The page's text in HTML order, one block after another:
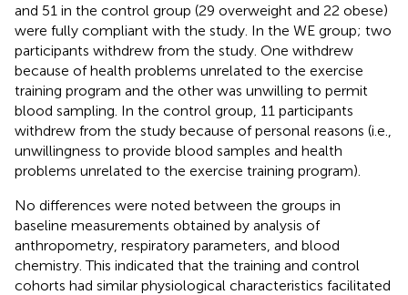
and 51 in the control group (29 overweight and 22 obese)
were fully compliant with the study. In the WE group; two
participants withdrew from the study. One withdrew
because of health problems unrelated to the exercise
training program and the other was unwilling to permit
blood sampling. In the control group, 11 participants
withdrew from the study because of personal reasons (i.e.,
unwillingness to provide blood samples and health
problems unrelated to the exercise training program).
No differences were noted between the groups in
baseline measurements obtained by analysis of
anthropometry, respiratory parameters, and blood
chemistry. This indicated that the training and control
cohorts had similar physiological characteristics facilitated